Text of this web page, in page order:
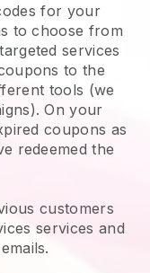
for your
to choose from
services
to the
tools (we
On your
coupons as
redeemed the
customers
services and